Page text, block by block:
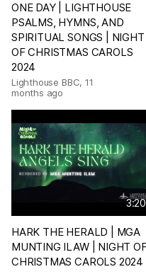
ONE DAY | LIGHTHOUSE
PSALMS, HYMNS, AND
SPIRITUAL SONGS | NIGHT
OF CHRISTMAS CAROLS
2024
Lighthouse BBC, 11
months ago
3:20
HARK THE HERALD | MGA
MUNTING ILAW | NIGHT
CHRISTMAS CAROLS 2024